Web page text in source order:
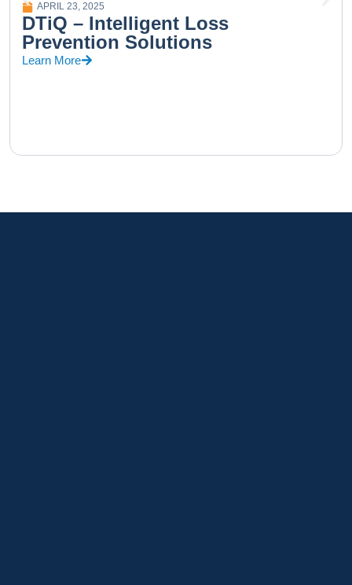
APRIL 23, 2025
DTiQ – Intelligent Loss
Prevention Solutions
Learn More